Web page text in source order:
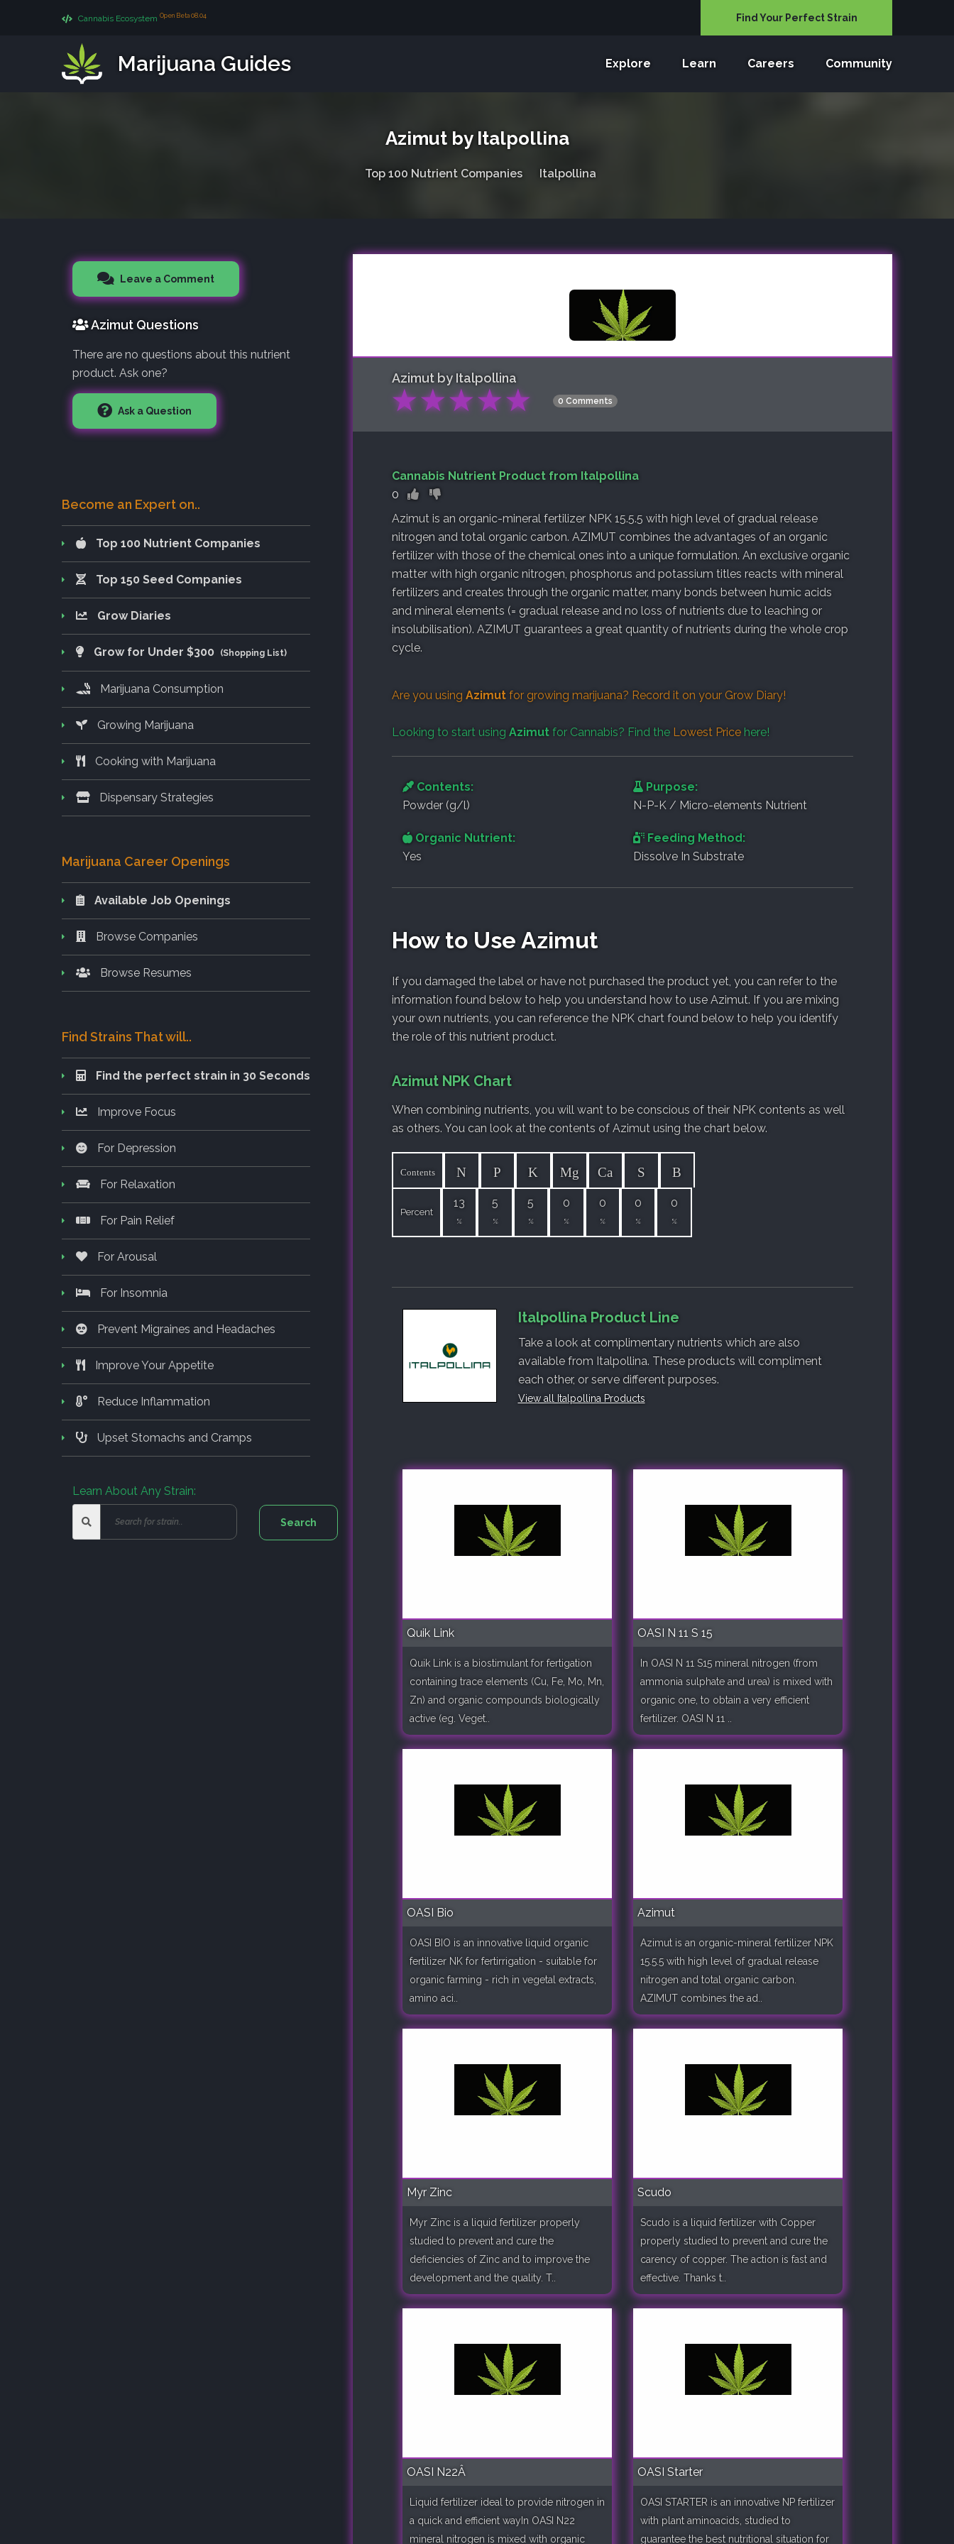
Cannabis Ecosystem Open Beta 08.04 Find Your Perfect Strain
Marijuana Guides Explore Learn Careers Community
Azimut by Italpollina
Top 100 Nutrient Companies Italpollina
Azimut by Italpollina
★★★★★ 0 Comments
Cannabis Nutrient Product from Italpollina
0
Azimut is an organic-mineral fertilizer NPK 15.5.5 with high level of gradual release
nitrogen and total organic carbon. AZIMUT combines the advantages of an organic
fertilizer with those of the chemical ones into a unique formulation. An exclusive organic
matter with high organic nitrogen, phosphorus and potassium titles reacts with mineral
fertilizers and creates through the organic matter, many bonds between humic acids
and mineral elements (= gradual release and no loss of nutrients due to leaching or
insolubilisation). AZIMUT guarantees a great quantity of nutrients during the whole crop
cycle.
Are you using Azimut for growing marijuana? Record it on your Grow Diary!
Looking to start using Azimut for Cannabis? Find the Lowest Price here!
Contents:
Powder (g/l)
Purpose:
N-P-K / Micro-elements Nutrient
Organic Nutrient:
Yes
Feeding Method:
Dissolve In Substrate
How to Use Azimut
If you damaged the label or have not purchased the product yet, you can refer to the
information found below to help you understand how to use Azimut. If you are mixing
your own nutrients, you can reference the NPK chart found below to help you identify
the role of this nutrient product.
Azimut NPK Chart
When combining nutrients, you will want to be conscious of their NPK contents as well
as others. You can look at the contents of Azimut using the chart below.
Contents N P K Mg Ca S B
Percent
13
%
5
%
5
%
0
%
0
%
0
%
0
%
Italpollina Product Line
Take a look at complimentary nutrients which are also
available from Italpollina. These products will compliment
each other, or serve different purposes.
View all Italpollina Products
Quik Link
Quik Link is a biostimulant for fertigation
containing trace elements (Cu, Fe, Mo, Mn,
Zn) and organic compounds biologically
active (eg. Veget..
OASI N 11 S 15
In OASI N 11 S15 mineral nitrogen (from
ammonia sulphate and urea) is mixed with
organic one, to obtain a very efficient
fertilizer. OASI N 11 ..
OASI Bio
OASI BIO is an innovative liquid organic
fertilizer NK for fertirrigation - suitable for
organic farming - rich in vegetal extracts,
amino aci..
Azimut
Azimut is an organic-mineral fertilizer NPK
15.5.5 with high level of gradual release
nitrogen and total organic carbon.
AZIMUT combines the ad..
Myr Zinc
Myr Zinc is a liquid fertilizer properly
studied to prevent and cure the
deficiencies of Zinc and to improve the
development and the quality. T..
Scudo
Scudo is a liquid fertilizer with Copper
properly studied to prevent and cure the
carency of copper. The action is fast and
effective. Thanks t..
OASI N22Â
Liquid fertilizer ideal to provide nitrogen in
a quick and efficient wayIn OASI N22
mineral nitrogen is mixed with organic
OASI Starter
OASI STARTER is an innovative NP fertilizer
with plant aminoacids, studied to
guarantee the best nutritional situation for
Leave a Comment
Azimut Questions
There are no questions about this nutrient
product. Ask one?
Ask a Question
Become an Expert on..
Top 100 Nutrient Companies
Top 150 Seed Companies
Grow Diaries
Grow for Under $300 (Shopping List)
Marijuana Consumption
Growing Marijuana
Cooking with Marijuana
Dispensary Strategies
Marijuana Career Openings
Available Job Openings
Browse Companies
Browse Resumes
Find Strains That will..
Find the perfect strain in 30 Seconds
Improve Focus
For Depression
For Relaxation
For Pain Relief
For Arousal
For Insomnia
Prevent Migraines and Headaches
Improve Your Appetite
Reduce Inflammation
Upset Stomachs and Cramps
Learn About Any Strain: